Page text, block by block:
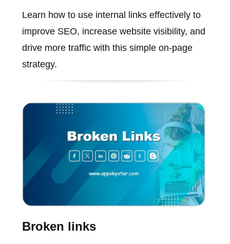
Learn how to use internal links effectively to
improve SEO, increase website visibility, and
drive more traffic with this simple on-page
strategy.
Broken links